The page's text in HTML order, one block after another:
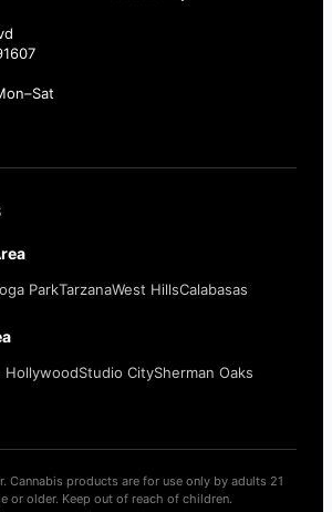
ParkTarzanaWest HillsCalabasas
HollywoodStudio CitySherman Oaks
Cannabis products are for use only by adults 21
or older. Keep out of reach of children.